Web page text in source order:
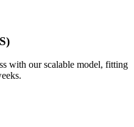
with our scalable model, fitting